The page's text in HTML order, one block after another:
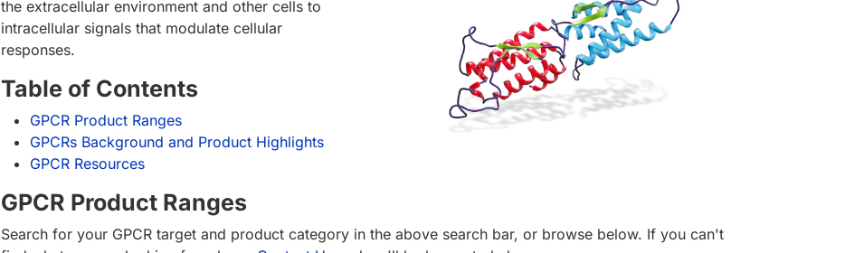
the extracellular environment and other cells to
intracellular signals that modulate cellular
responses.
Table of Contents
GPCR Product Ranges
GPCRs Background and Product Highlights
GPCR Resources
GPCR Product Ranges
Search for your GPCR target and product category in the above search bar, or browse below. If you can't